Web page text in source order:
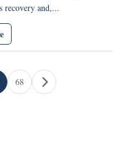
recovery and,...
Page
Page
68